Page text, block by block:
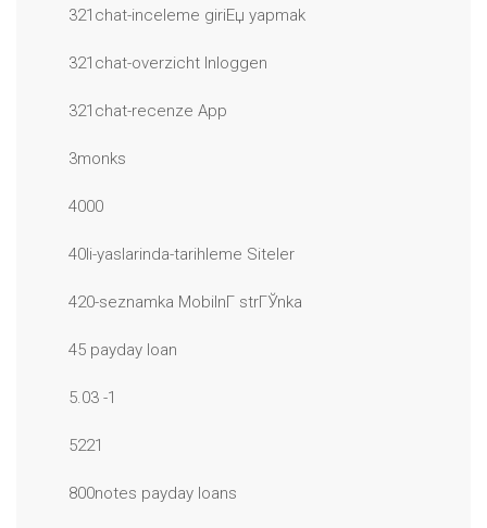
321chat-inceleme giriЕџ yapmak
321chat-overzicht Inloggen
321chat-recenze App
3monks
4000
40li-yaslarinda-tarihleme Siteler
420-seznamka MobilnГ­ strГЎnka
45 payday loan
5.03 -1
5221
800notes payday loans